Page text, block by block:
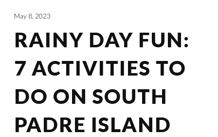
May 8, 2023
RAINY DAY FUN:
7 ACTIVITIES TO
DO ON SOUTH
PADRE ISLAND